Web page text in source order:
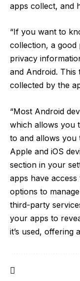
apps collect, and
“If you want to
collection, a good
privacy
and Android. This
collected by the
“Most Android
which allows you
to and allows you
Apple and iOS
section in your
apps have
options to
third-party
your apps to
it’s used, offering